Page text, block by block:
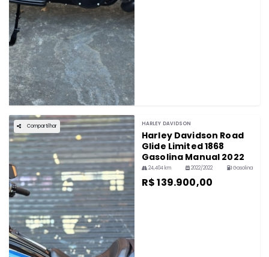
Compartilhar HARLEY DAVIDSON
Harley Davidson Road
Glide Limited 1868
Gasolina Manual 2022
24,404 km 2022/2022 Gasolina
R$ 139.900,00